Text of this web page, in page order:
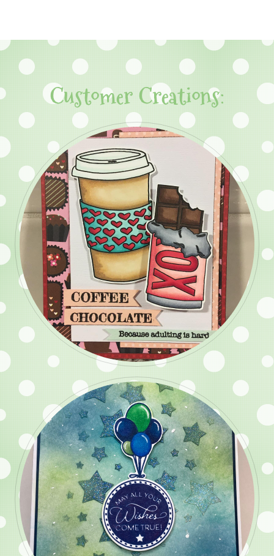
Customer Creations: